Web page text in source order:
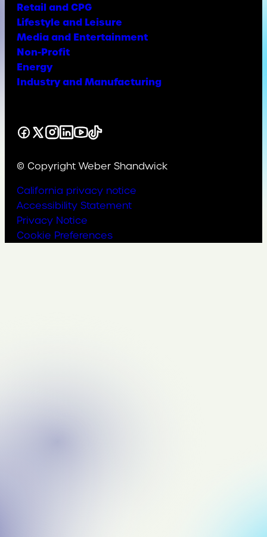
Retail and CPG
Lifestyle and Leisure
Media and Entertainment
Non-Profit
Energy
Industry and Manufacturing
Facebook
X Instagram
LinkedIn
YouTube
TikTok
© Copyright Weber Shandwick
California privacy notice
Accessibility Statement
Privacy Notice
Cookie Preferences